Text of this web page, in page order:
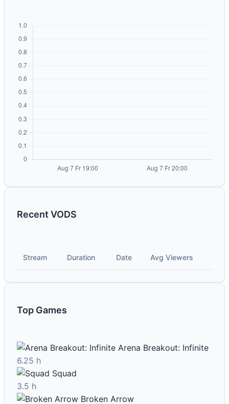
Recent VODS
Stream Duration Date Avg Viewers
Top Games
Arena Breakout: Infinite
6.25 h
Squad
3.5 h
Broken Arrow